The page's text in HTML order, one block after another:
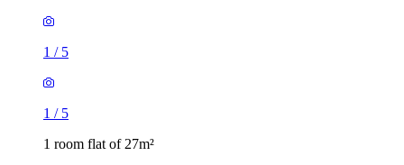
1 / 5
1 / 5
1 room flat of 27m²